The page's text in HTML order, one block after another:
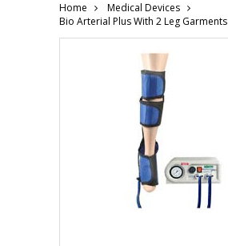
Home
Medical Devices
Bio Arterial Plus With 2 Leg Garments